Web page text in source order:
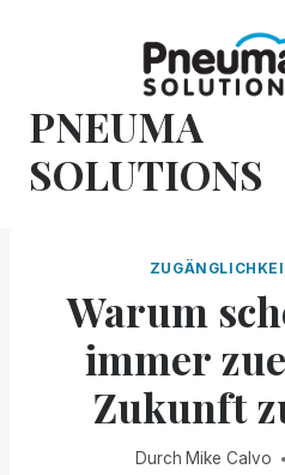
PNEUMA
SOLUTIONS
Warum
immer
Zukunft
Durch Mike Calvo